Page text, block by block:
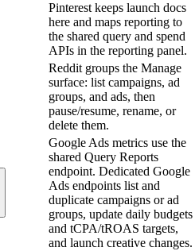
Pinterest keeps launch docs
here and maps reporting to
the shared query and spend
APIs in the reporting panel.
Reddit groups the Manage
surface: list campaigns, ad
groups, and ads, then
pause/resume, rename, or
delete them.
Google Ads metrics use the
shared Query Reports
endpoint. Dedicated Google
Ads endpoints list and
duplicate campaigns or ad
groups, update daily budgets
and tCPA/tROAS targets,
and launch creative changes.